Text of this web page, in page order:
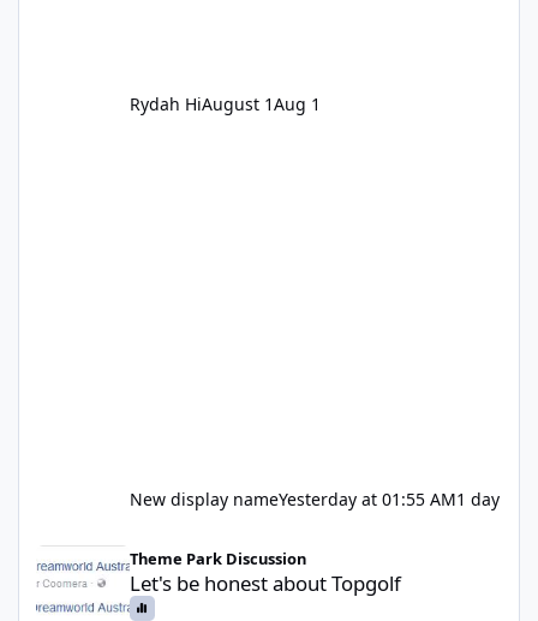
Rydah HiAugust 1Aug 1
New display nameYesterday at 01:55 AM1 day
Let's be honest about Topgolf
Theme Park Discussion
Let's be honest about Topgolf